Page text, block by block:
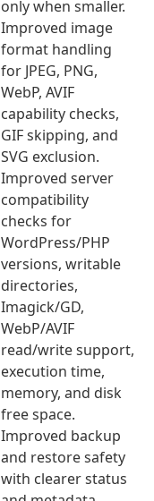
only when smaller.
Improved image
format handling
for JPEG, PNG,
WebP, AVIF
capability checks,
GIF skipping, and
SVG exclusion.
Improved server
compatibility
checks for
WordPress/PHP
versions, writable
directories,
Imagick/GD,
WebP/AVIF
read/write support,
execution time,
memory, and disk
free space.
Improved backup
and restore safety
with clearer status